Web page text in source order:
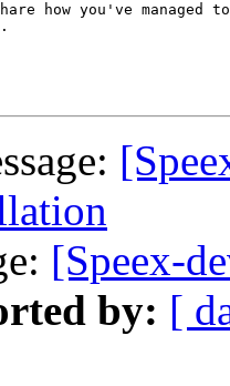
how you've managed to
[Speex-
by: [